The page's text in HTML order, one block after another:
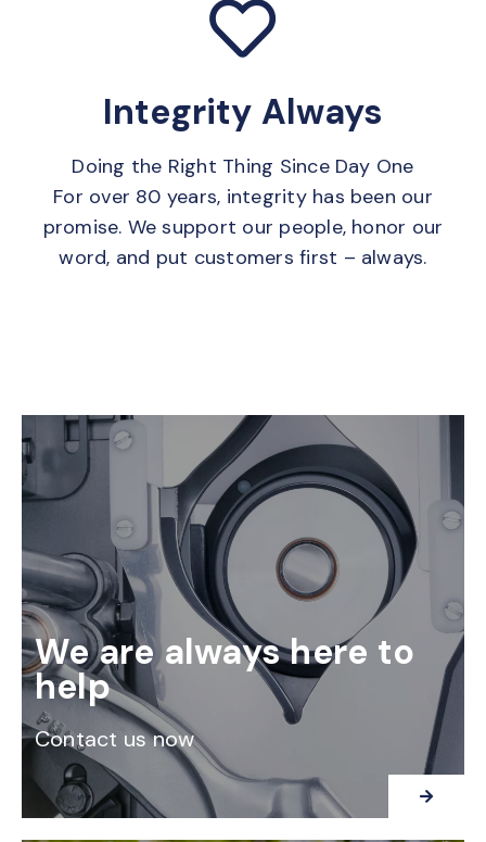
Integrity Always
Doing the Right Thing Since Day One
For over 80 years, integrity has been our
promise. We support our people, honor our
word, and put customers first – always.
We are always here to
help
Contact us now